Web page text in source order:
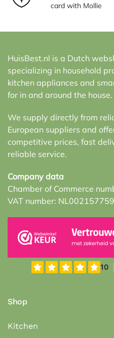
card with Mollie
HuisBest.nl is a Dutch
specializing in household
kitchen appliances and
for in and around the house.
We supply directly from
European suppliers and
competitive prices, fast
reliable service.
Company data
Chamber of Commerce
VAT number:
Shop
Kitchen